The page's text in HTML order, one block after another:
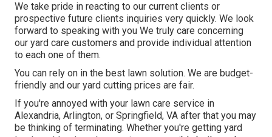
We take pride in reacting to our current clients or
prospective future clients inquiries very quickly. We look
forward to speaking with you We truly care concerning
our yard care customers and provide individual attention
to each one of them.
You can rely on in the best lawn solution. We are budget-
friendly and our yard cutting prices are fair.
If you're annoyed with your lawn care service in
Alexandria, Arlington, or Springfield, VA after that you may
be thinking of terminating. Whether you're getting yard